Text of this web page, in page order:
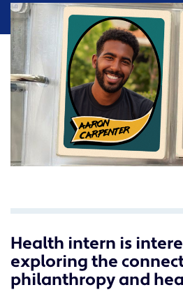
Health intern is
exploring the
philanthropy and